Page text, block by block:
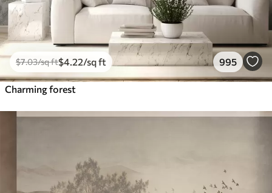
$7.03/sq ft$4 .22/sq ft 995
Charming forest